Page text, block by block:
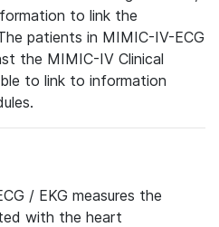
to link the
patients in MIMIC-IV-ECG
the MIMIC-IV Clinical
to link to information
/ EKG measures the
with the heart